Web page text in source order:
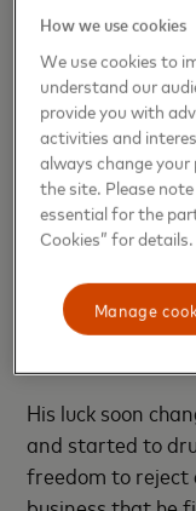
authorities plan
charging
hubs as e-bikes
huge growth—
congestion
Like many
creative director,
caught on with
transport
His luck soon
and started to
freedom to
How we use cookies
We use cookies to
understand our
provide you with
activities and
always change
the site. Please
essential for the
Cookies” for details.
Manage